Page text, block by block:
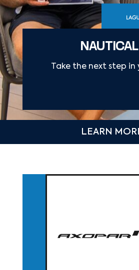
Take the next step
LEARN